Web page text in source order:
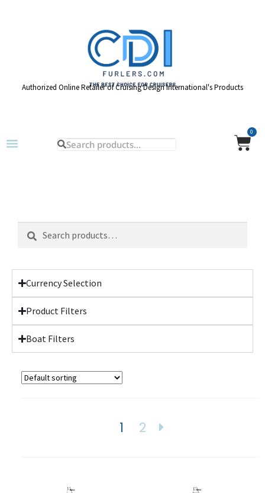
Authorized Online Retailer of Cruising Design International's Products
0
Currency Selection
Product Filters
Boat Filters
1 2